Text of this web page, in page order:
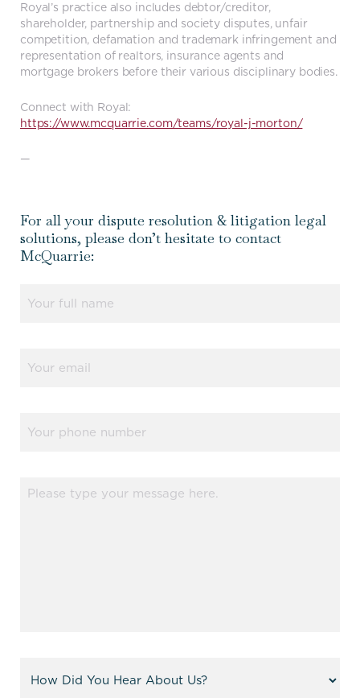
Royal’s practice also includes debtor/creditor,
shareholder, partnership and society disputes, unfair
competition, defamation and trademark infringement and
representation of realtors, insurance agents and
mortgage brokers before their various disciplinary bodies.
Connect with Royal:
https://www.mcquarrie.com/teams/royal-j-morton/
—
For all your dispute resolution & litigation legal
solutions, please don’t hesitate to contact
McQuarrie:
(Required)
(Required)
(Required)
(Required)